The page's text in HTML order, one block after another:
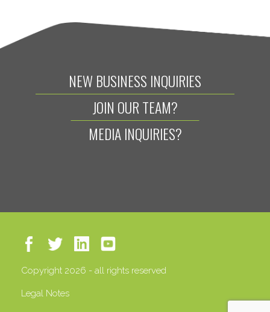
NEW BUSINESS INQUIRIES
JOIN OUR TEAM?
MEDIA INQUIRIES?
Copyright 2026 - all rights reserved
Legal Notes